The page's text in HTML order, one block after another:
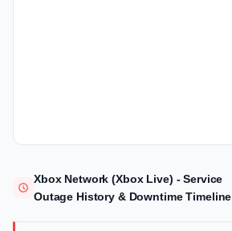
Xbox Network (Xbox Live) - Service
Outage History & Downtime Timeline